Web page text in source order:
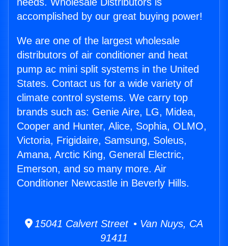
accomplished by our great buying power!
We are one of the largest wholesale
distributors of air conditioner and heat
pump ac mini split systems in the United
States. Contact us for a wide variety of
climate control systems. We carry top
brands such as: Genie Aire, LG, Midea,
Cooper and Hunter, Alice, Sophia, OLMO,
Victoria, Frigidaire, Samsung, Soleus,
Amana, Arctic King, General Electric,
Emerson, and so many more. Air
Conditioner Newcastle in Beverly Hills.
15041 Calvert Street • Van Nuys, CA
91411